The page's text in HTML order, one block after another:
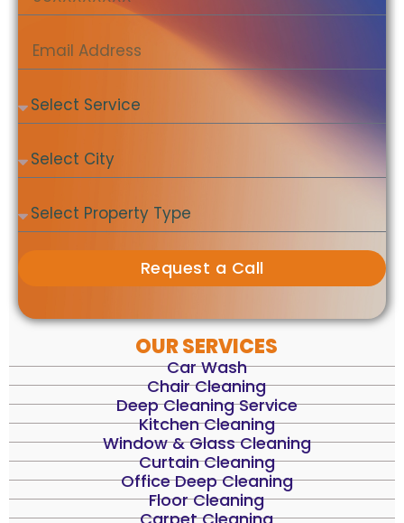
Request a Call
OUR SERVICES
Car Wash
Chair Cleaning
Deep Cleaning Service
Kitchen Cleaning
Window & Glass Cleaning
Curtain Cleaning
Office Deep Cleaning
Floor Cleaning